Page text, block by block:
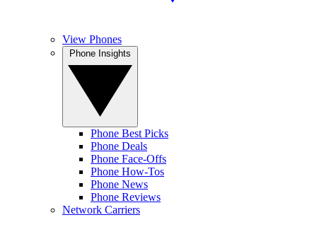
View Phones
Phone Best Picks
Phone Deals
Phone Face-Offs
Phone How-Tos
Phone News
Phone Reviews
Network Carriers